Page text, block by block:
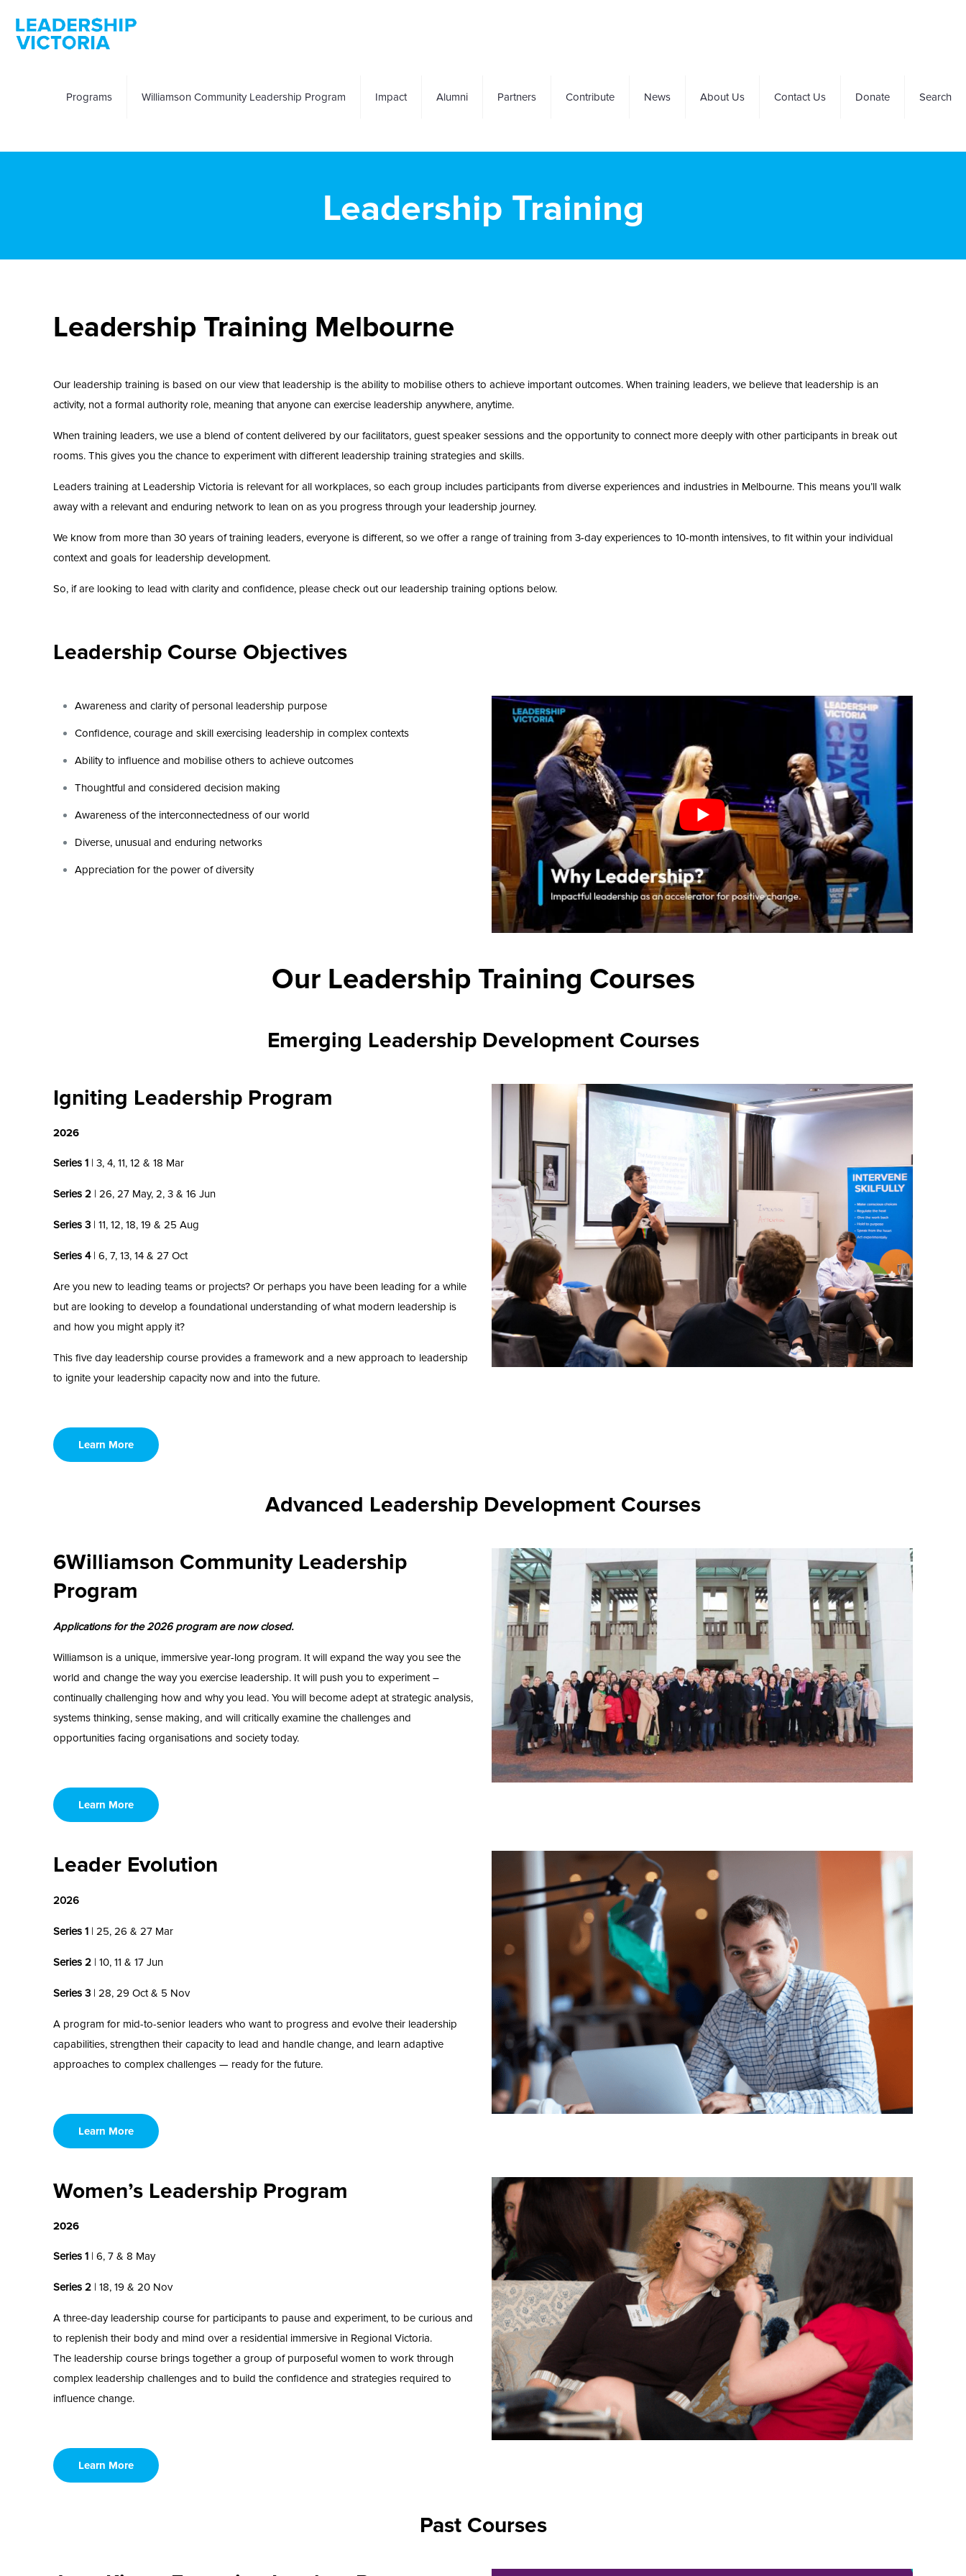
Programs Williamson Community Leadership Program Impact Alumni Partners Contribute News About Us Contact Us Donate Search
Leadership Training
Leadership Training Melbourne
Our leadership training is based on our view that leadership is the ability to mobilise others to achieve important outcomes. When training leaders, we believe that leadership is an
activity, not a formal authority role, meaning that anyone can exercise leadership anywhere, anytime.
When training leaders, we use a blend of content delivered by our facilitators, guest speaker sessions and the opportunity to connect more deeply with other participants in break out
rooms. This gives you the chance to experiment with different leadership training strategies and skills.
Leaders training at Leadership Victoria is relevant for all workplaces, so each group includes participants from diverse experiences and industries in Melbourne. This means you’ll walk
away with a relevant and enduring network to lean on as you progress through your leadership journey.
We know from more than 30 years of training leaders, everyone is different, so we offer a range of training from 3-day experiences to 10-month intensives, to fit within your individual
context and goals for leadership development.
So, if are looking to lead with clarity and confidence, please check out our leadership training options below.
Leadership Course Objectives
Awareness and clarity of personal leadership purpose
Confidence, courage and skill exercising leadership in complex contexts
Ability to influence and mobilise others to achieve outcomes
Thoughtful and considered decision making
Awareness of the interconnectedness of our world
Diverse, unusual and enduring networks
Appreciation for the power of diversity
Our Leadership Training Courses
Emerging Leadership Development Courses
Igniting Leadership Program
2026
Series 1 | 3, 4, 11, 12 & 18 Mar
Series 2 | 26, 27 May, 2, 3 & 16 Jun
Series 3 | 11, 12, 18, 19 & 25 Aug
Series 4| 6, 7, 13, 14 & 27 Oct
Are you new to leading teams or projects? Or perhaps you have been leading for a while
but are looking to develop a foundational understanding of what modern leadership is
and how you might apply it?
This five day leadership course provides a framework and a new approach to leadership
to ignite your leadership capacity now and into the future.
Learn More
Advanced Leadership Development Courses
6Williamson Community Leadership
Program
Applications for the 2026 program are now closed.
Williamson is a unique, immersive year-long program. It will expand the way you see the
world and change the way you exercise leadership. It will push you to experiment –
continually challenging how and why you lead. You will become adept at strategic analysis,
systems thinking, sense making, and will critically examine the challenges and
opportunities facing organisations and society today.
Learn More
Leader Evolution
2026
Series 1 | 25, 26 & 27 Mar
Series 2 | 10, 11 & 17 Jun
Series 3 | 28, 29 Oct & 5 Nov
A program for mid-to-senior leaders who want to progress and evolve their leadership
capabilities, strengthen their capacityto lead and handle change, and learn adaptive
approaches to complex challenges — ready for the future.
Learn More
Women’s Leadership Program
2026
Series 1 | 6, 7 & 8 May
Series 2 | 18, 19 & 20 Nov
A three-day leadership course for participants to pause and experiment, to be curious and
to replenish their body and mind over a residential immersive in Regional Victoria.
The leadership course brings together a group of purposeful women to work through
complex leadership challenges and to build the confidence and strategies required to
influence change.
Learn More
Past Courses